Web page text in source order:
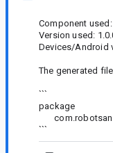
Component
Version used:
Devices/Android
The generated
```
package
```